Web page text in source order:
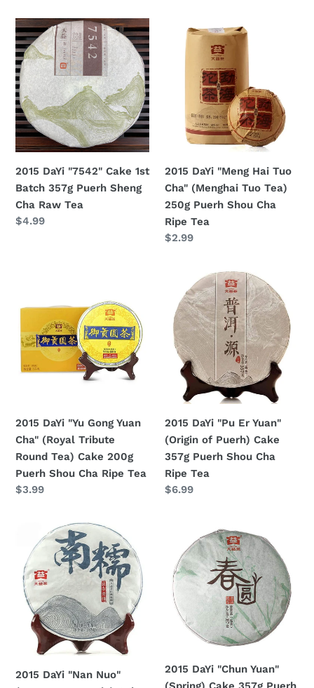
Ripe
Tea
Ripe
2015
DaYi
"7542"
Cake
1st
Batch
357g
Puerh
Cha
Raw
Tea
2015 DaYi "7542" Cake 1st
Batch 357g Puerh Sheng
Cha Raw Tea
Regular
$4.99
DaYi
"Meng
(Menghai
250g
Puerh
Shou
Cha
Ripe
2015 DaYi "Meng Hai Tuo
Cha" (Menghai Tuo Tea)
250g Puerh Shou Cha
Ripe Tea
Regular
$2.99
"Yu
Gong
Yuan
Cha"
Tea)
Cake
200g
Puerh
Shou
Tea
2015 DaYi "Yu Gong Yuan
Cha" (Royal Tribute
Round Tea) Cake 200g
Puerh Shou Cha Ripe Tea
Regular
$3.99
DaYi
"Pu
Er
Yuan"
(Origin
Puerh)
357g
Puerh
Shou
Cha
Ripe
2015 DaYi "Pu Er Yuan"
(Origin of Puerh) Cake
357g Puerh Shou Cha
Ripe Tea
Regular
$6.99
DaYi
"Nan
Nuo"
(Nannuo
Mountain)
Cake
357g
Sheng
2015 DaYi "Nan Nuo"
"Chun
Yuan"
(Spring)
Cake
357g
Sheng
Cha
2015 DaYi "Chun Yuan"